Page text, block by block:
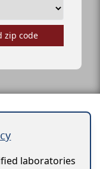
zip code
laboratories